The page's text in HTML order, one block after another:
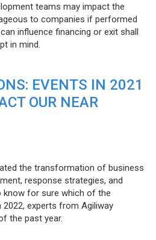
teams may impact the
to companies if performed
influence financing or exit shall
in mind.
EVENTS IN 2021
OUR NEAR
the transformation of business
response strategies, and
know for sure which of the
experts from Agiliway
the past year.